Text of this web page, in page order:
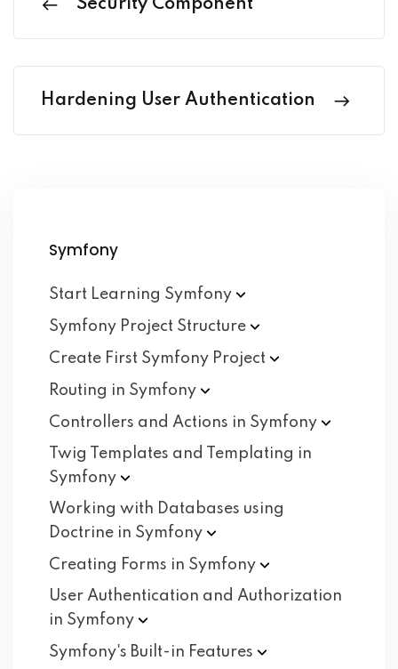
Security Component
Hardening User Authentication
Symfony
Start Learning Symfony
Symfony Project Structure
Create First Symfony Project
Routing in Symfony
Controllers and Actions in Symfony
Twig Templates and Templating in
Symfony
Working with Databases using
Doctrine in Symfony
Creating Forms in Symfony
User Authentication and Authorization
in Symfony
Symfony's Built-in Features